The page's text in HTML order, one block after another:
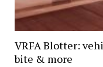
VRFA Blotter:
bite & more